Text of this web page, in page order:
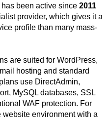
been active since 2011
provider, which gives it a
profile than many mass-
are suited for WordPress,
hosting and standard
use DirectAdmin,
MySQL databases, SSL
WAF protection. For
environment with a